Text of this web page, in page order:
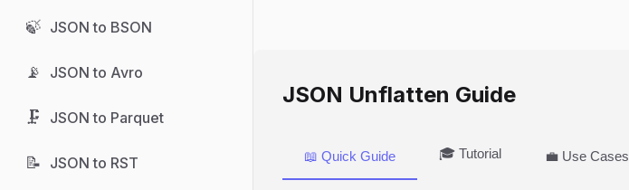
🍃 JSON to BSON
📡 JSON to Avro
🗜️ JSON to Parquet
📝 JSON to RST
JSON Unflatten Guide
📖 Quick Guide 🎓 Tutorial 💼 Use Cases